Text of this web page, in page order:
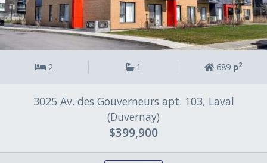
2 1 689p2
3025 Av. des Gouverneurs apt. 103, Laval
(Duvernay)
$399,900